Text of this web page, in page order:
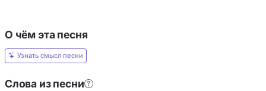
О чём эта песня
Узнать смысл песни
Слова из песни